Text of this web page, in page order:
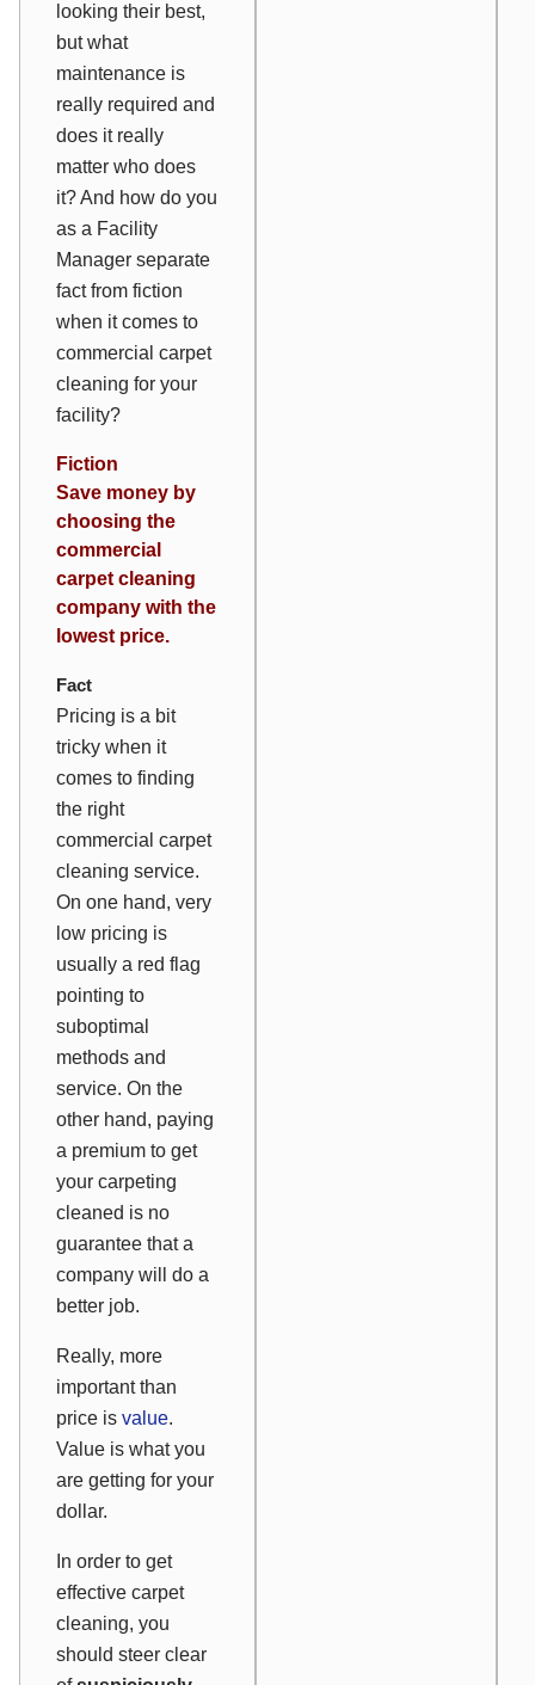
looking their best,
but what
maintenance is
really required and
does it really
matter who does
it? And how do you
as a Facility
Manager separate
fact from fiction
when it comes to
commercial carpet
cleaning for your
facility?
Fiction
Save money by
choosing the
commercial
carpet cleaning
company with the
lowest price.
Fact
Pricing is a bit
tricky when it
comes to finding
the right
commercial carpet
cleaning service.
On one hand, very
low pricing is
usually a red flag
pointing to
suboptimal
methods and
service. On the
other hand, paying
a premium to get
your carpeting
cleaned is no
guarantee that a
company will do a
better job.
Really, more
important than
price is value.
Value is what you
are getting for your
dollar.
In order to get
effective carpet
cleaning, you
should steer clear